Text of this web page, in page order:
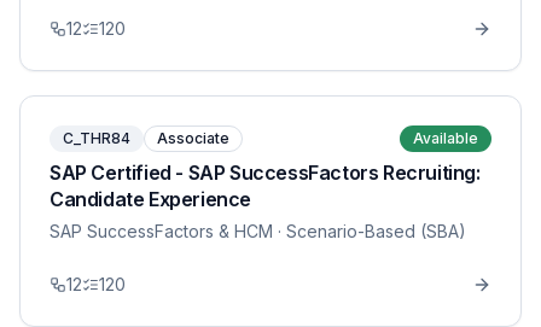
12 120
C_THR84 Associate Available
SAP Certified - SAP SuccessFactors Recruiting:
Candidate Experience
SAP SuccessFactors & HCM · Scenario-Based (SBA)
12 120